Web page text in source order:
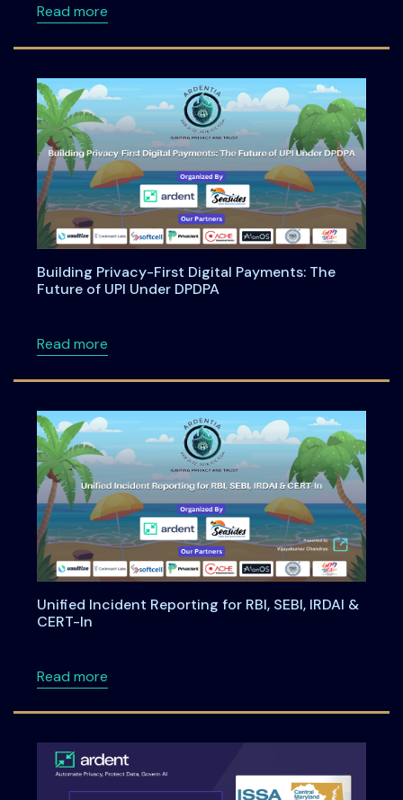
Read moreabout Anatomy of an Enterprise AI Feature
Building Privacy-First Digital Payments: The
Future of UPI Under DPDPA
Read moreabout Building Privacy-First Digital
Unified Incident Reporting for RBI, SEBI, IRDAI &
CERT-In
Read moreabout Unified Incident Reporting for RBI, SEBI,